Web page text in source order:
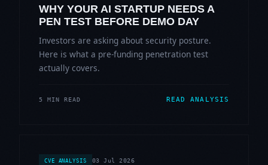
WHY YOUR AI STARTUP NEEDS A
PEN TEST BEFORE DEMO DAY
Investors are asking about security posture.
Here is what a pre-funding penetration test
actually covers.
5 MIN READ READ ANALYSIS
CVE ANALYSIS 03 Jul 2026